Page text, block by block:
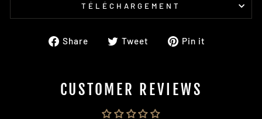
TÉLÉCHARGEMENT
Share
ShareTweet
TweetPin it
CUSTOMER REVIEWS